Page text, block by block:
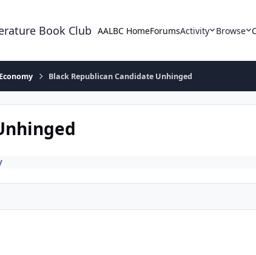
Book Club AALBC HomeForumsActivity Browse
Black Republican Candidate Unhinged